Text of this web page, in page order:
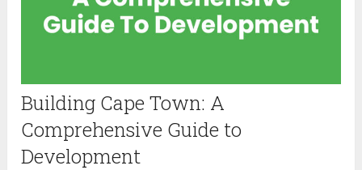
Building Cape Town: A
Comprehensive Guide to
Development